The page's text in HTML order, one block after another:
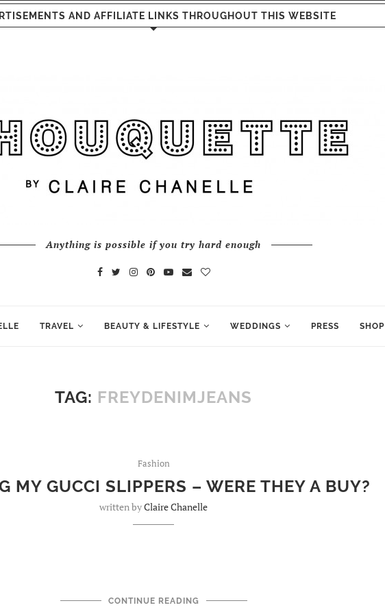
AND AFFILIATE LINKS THROUGHOUT THIS WEBSITE
Anything is possible if you try hard enough
TRAVEL BEAUTY & LIFESTYLE WEDDINGS PRESS SHOP
TAG: FREYDENIMJEANS
Fashion
MY GUCCI SLIPPERS – WERE THEY A BUY?
written byClaire Chanelle
CONTINUE READING